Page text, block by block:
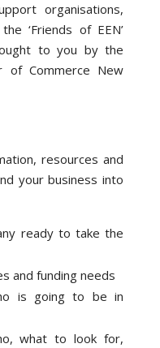
organisations,
‘Friends of EEN’
to you by the
of Commerce New
resources and
your business into
ready to take the
and funding needs
is going to be in
what to look for,